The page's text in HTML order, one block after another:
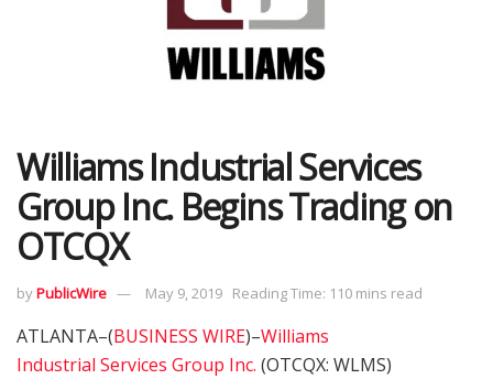
Williams Industrial Services
Group Inc. Begins Trading on
OTCQX
byPublicWire May 9, 2019 Reading Time: 110 mins read
ATLANTA–(BUSINESS WIRE)–Williams
Industrial Services Group Inc. (OTCQX: WLMS)